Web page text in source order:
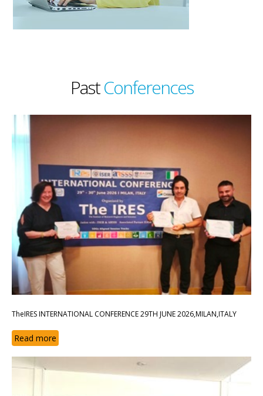
PastConferences
TheIRES INTERNATIONAL CONFERENCE 29TH JUNE 2026,MILAN,ITALY
Read more